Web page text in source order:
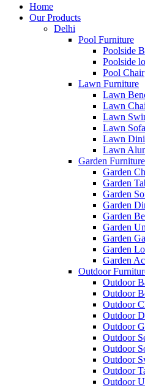
Home
Our Products
Delhi
Pool Furniture
Poolside
Poolside
Pool Chair
Lawn Furniture
Lawn
Lawn
Lawn
Lawn
Lawn
Lawn
Garden Furniture
Garden
Garden
Garden
Garden
Garden
Garden
Garden
Garden
Garden
Outdoor
Outdoor
Outdoor
Outdoor
Outdoor
Outdoor
Outdoor
Outdoor
Outdoor
Outdoor
Outdoor